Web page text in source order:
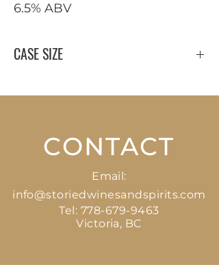
6.5% ABV
CASE SIZE
CONTACT
Email:
info@storiedwinesandspirits.com
Tel: 778-679-9463
Victoria, BC